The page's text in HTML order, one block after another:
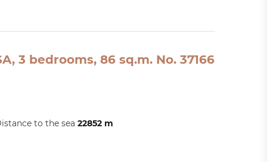
3 bedrooms, 86 sq.m. No. 37166
to the sea 22852 m